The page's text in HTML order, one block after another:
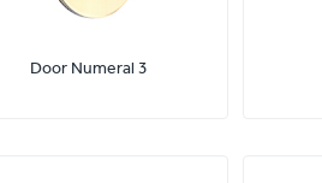
Door Numeral 3